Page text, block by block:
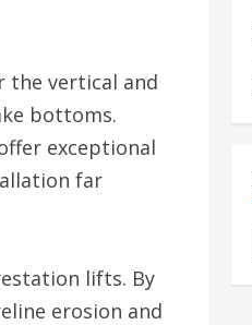
vertical and
bottoms.
exceptional
far
lifts. By
erosion and